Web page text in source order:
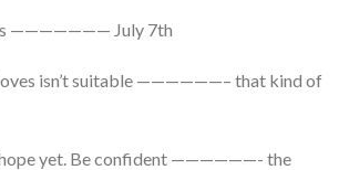
is ——————— July 7th
isn’t suitable ——————– that kind of
hope yet. Be confident ——————- the